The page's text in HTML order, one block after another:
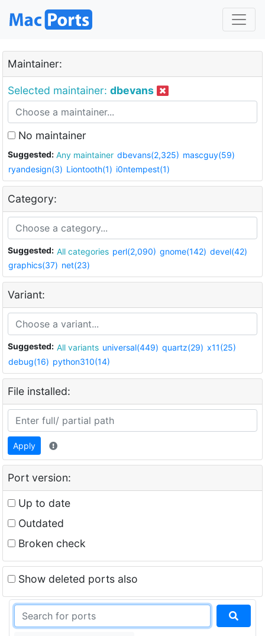
Maintainer:
Selected maintainer: dbevans
No maintainer
Suggested: Any maintainer dbevans(2,325) mascguy(59)
ryandesign(3) Liontooth(1) i0ntempest(1)
Category:
Suggested: All categories perl(2,090) gnome(142) devel(42)
graphics(37) net(23)
Variant:
Suggested: All variants universal(449) quartz(29) x11(25)
debug(16) python310(14)
File installed:
Apply
Port version:
Up to date
Outdated
Broken check
Show deleted ports also